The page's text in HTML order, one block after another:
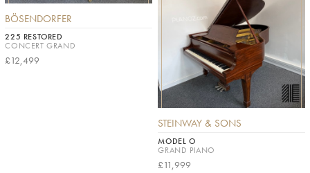
BÖSENDORFER
225 RESTORED
CONCERT GRAND
£12,499
STEINWAY & SONS
MODEL O
GRAND PIANO
£11,999